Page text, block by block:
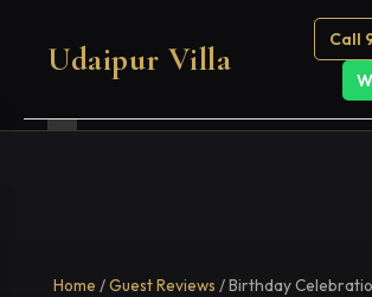
Udaipur Villa
Call
Home /Guest Reviews / Birthday